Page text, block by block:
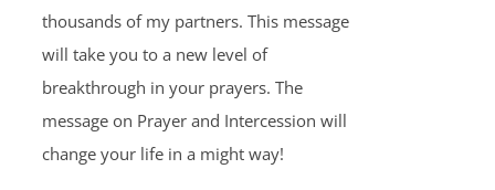
thousands of my partners. This message
will take you to a new level of
breakthrough in your prayers. The
message on Prayer and Intercession will
change your life in a might way!